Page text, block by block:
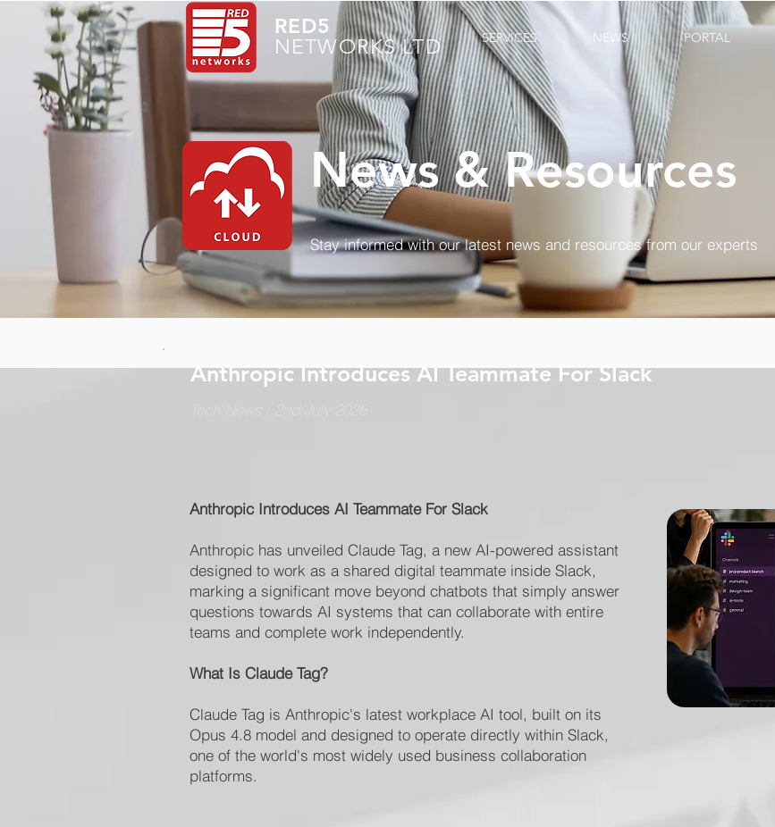
RED5
NETWORKS LTD SERVICES NEWS PORTAL
News & Resources
Stay informed with our latest news and resources from our experts
Anthropic Introduces AI Teammate For Slack
Anthropic Introduces AI Teammate For Slack
Anthropic has unveiled Claude Tag, a new AI-powered assistant
designed to work as a shared digital teammate inside Slack,
marking a significant move beyond chatbots that simply answer
questions towards AI systems that can collaborate with entire
teams and complete work independently.
What Is Claude Tag?
Claude Tag is Anthropic's latest workplace AI tool, built on its
Opus 4.8 model and designed to operate directly within Slack,
one of the world's most widely used business collaboration
platforms.